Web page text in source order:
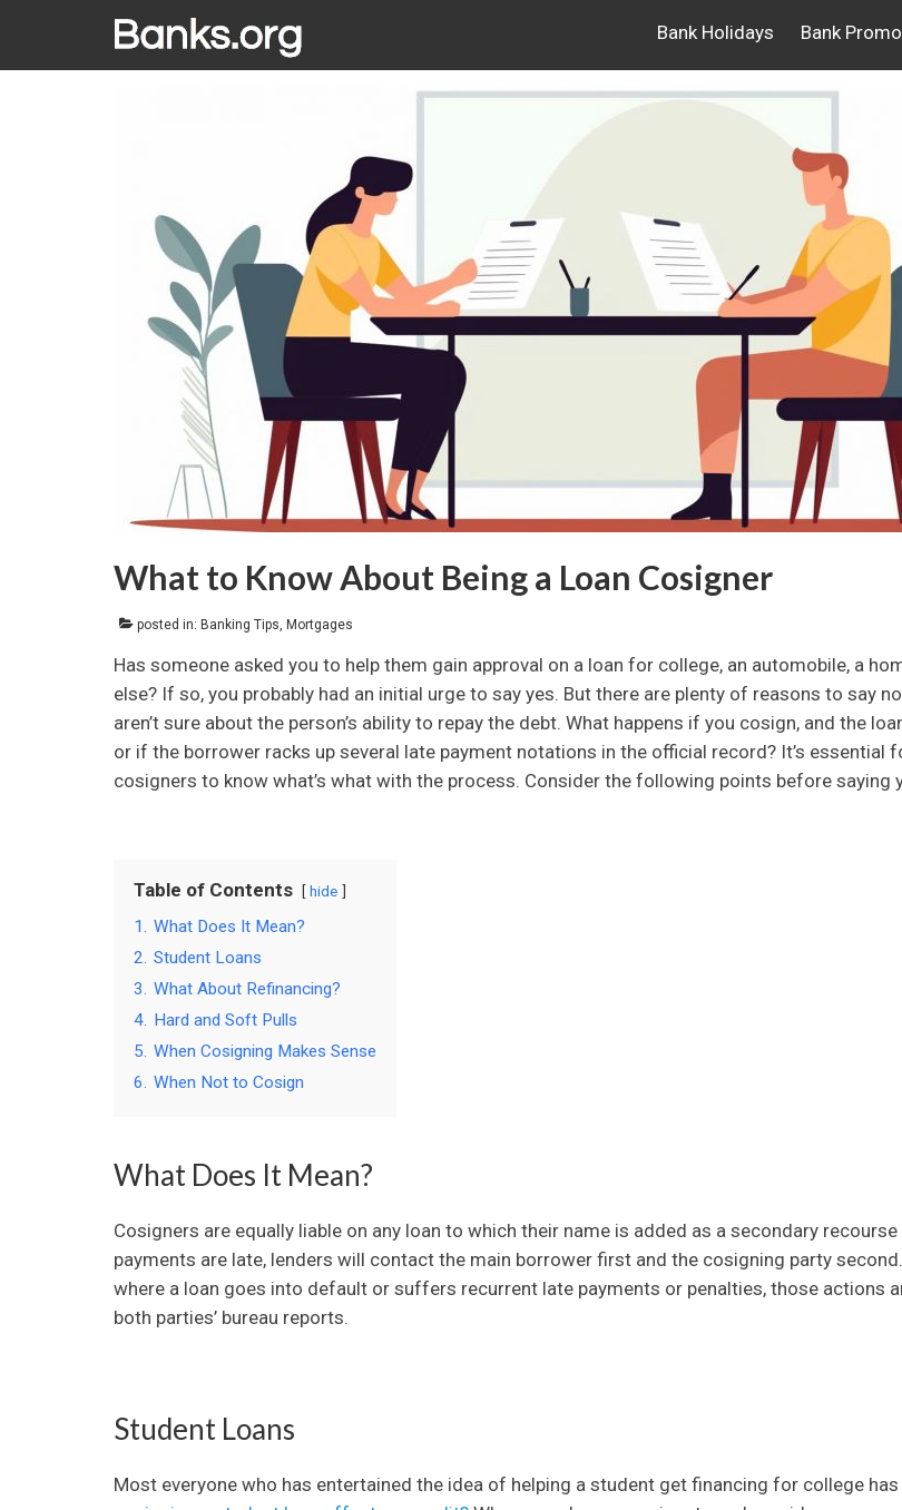
Bank Holidays Bank
What to Know About Being a Loan Cosigner
posted in: Banking Tips Mortgages
Has someone asked you to help them gain approval on a loan for college, an automobile, a
else? If so, you probably had an initial urge to say yes. But there are plenty of reasons to say
aren’t sure about the person’s ability to repay the debt. What happens if you cosign, and the
or if the borrower racks up several late payment notations in the official record? It’s essential
cosigners to know what’s what with the process. Consider the following points before saying
Table of Contents hide
1. What Does It Mean?
2. Student Loans
3. What About Refinancing?
4. Hard and Soft Pulls
5. When Cosigning Makes Sense
6. When Not to Cosign
What Does It Mean?
Cosigners are equally liable on any loan to which their name is added as a secondary
payments are late, lenders will contact the main borrower first and the cosigning party
where a loan goes into default or suffers recurrent late payments or penalties, those actions
both parties’ bureau reports.
Student Loans
Most everyone who has entertained the idea of helping a student get financing for college